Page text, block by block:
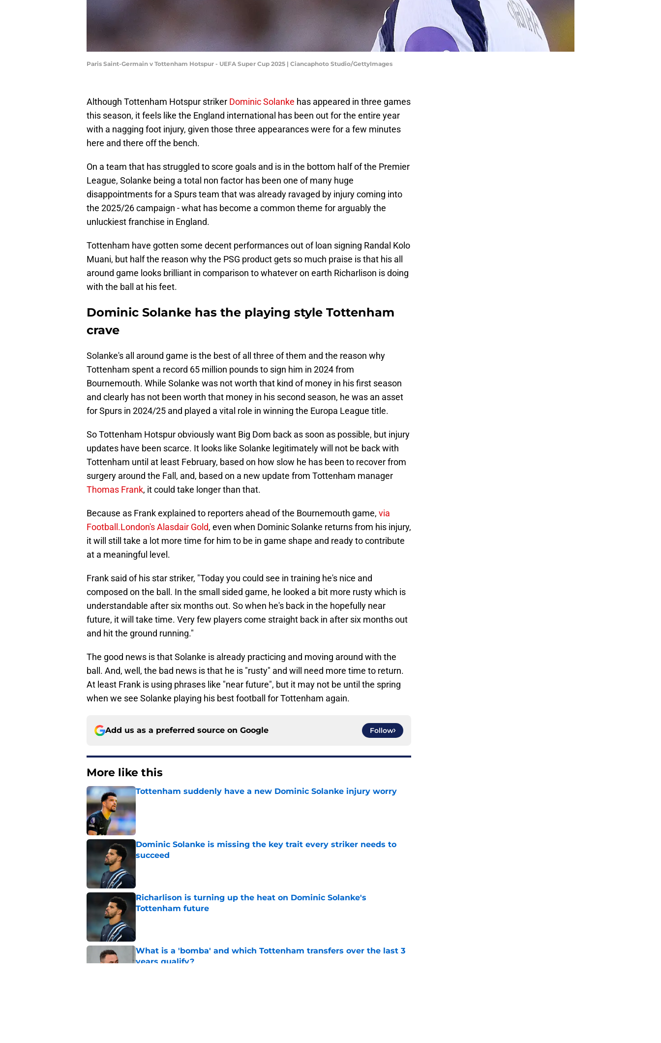
Paris Saint-Germain v Tottenham Hotspur - UEFA Super Cup 2025 | Ciancaphoto Studio/GettyImages
Although Tottenham Hotspur striker Dominic Solanke has appeared in three games
this season, it feels like the England international has been out for the entire year
with a nagging foot injury, given those three appearances were for a few minutes
here and there off the bench.
On a team that has struggled to score goals and is in the bottom half of the Premier
League, Solanke being a total non factor has been one of many huge
disappointments for a Spurs team that was already ravaged by injury coming into
the 2025/26 campaign - what has become a common theme for arguably the
unluckiest franchise in England.
Tottenham have gotten some decent performances out of loan signing Randal Kolo
Muani, but half the reason why the PSG product gets so much praise is that his all
around game looks brilliant in comparison to whatever on earth Richarlison is doing
with the ball at his feet.
Dominic Solanke has the playing style Tottenham
crave
Solanke's all around game is the best of all three of them and the reason why
Tottenham spent a record 65 million pounds to sign him in 2024 from
Bournemouth. While Solanke was not worth that kind of money in his first season
and clearly has not been worth that money in his second season, he was an asset
for Spurs in 2024/25 and played a vital role in winning the Europa League title.
So Tottenham Hotspur obviously want Big Dom back as soon as possible, but injury
updates have been scarce. It looks like Solanke legitimately will not be back with
Tottenham until at least February, based on how slow he has been to recover from
surgery around the Fall, and, based on a new update from Tottenham manager
Thomas Frank, it could take longer than that.
Because as Frank explained to reporters ahead of the Bournemouth game, via
Football.London's Alasdair Gold, even when Dominic Solanke returns from his injury,
it will still take a lot more time for him to be in game shape and ready to contribute
at a meaningful level.
Frank said of his star striker, "Today you could see in training he's nice and
composed on the ball. In the small sided game, he looked a bit more rusty which is
understandable after six months out. So when he's back in the hopefully near
future, it will take time. Very few players come straight back in after six months out
and hit the ground running."
The good news is that Solanke is already practicing and moving around with the
ball. And, well, the bad news is that he is "rusty" and will need more time to return.
At least Frank is using phrases like "near future", but it may not be until the spring
when we see Solanke playing his best football for Tottenham again.
Add us as a preferred source on Google Follow
More like this
Tottenham suddenly have a new Dominic Solanke injury worry
Published by on Invalid Date
Dominic Solanke is missing the key trait every striker needs to
succeed
Richarlison is turning up the heat on Dominic Solanke's
Tottenham future
What is a 'bomba' and which Tottenham transfers over the last 3
years qualify?